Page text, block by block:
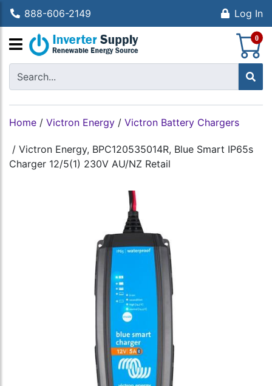
888-606-2149 Log In
0
Home / Victron Energy / Victron Battery Chargers
/ Victron Energy, BPC120535014R, Blue Smart IP65s
Charger 12/5(1) 230V AU/NZ Retail